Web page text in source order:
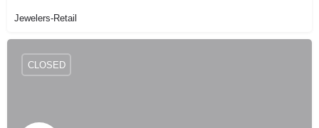
Jewelers-Retail
CLOSED